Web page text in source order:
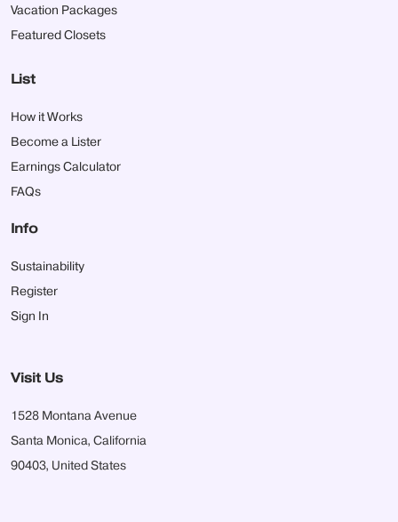
Vacation Packages
Featured Closets
List
How it Works
Become a Lister
Earnings Calculator
FAQs
Info
Sustainability
Register
Sign In
Visit Us
1528 Montana Avenue
Santa Monica, California
90403, United States